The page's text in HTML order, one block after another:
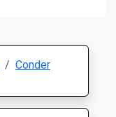
Conder